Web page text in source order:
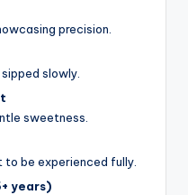
precision.
slowly.
sweetness.
to be experienced fully.
years)